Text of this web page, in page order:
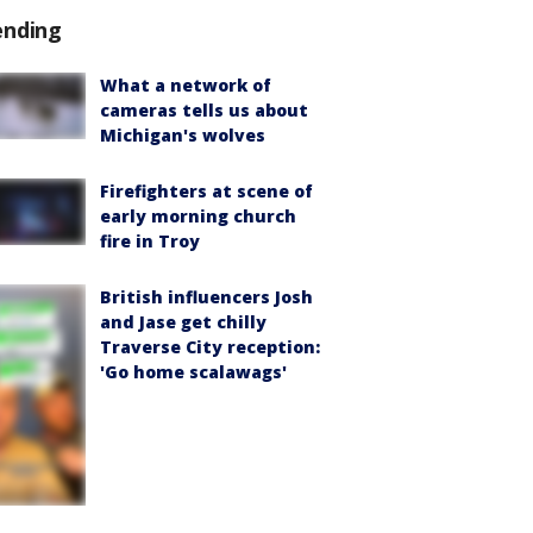
What a network of
cameras tells us about
Michigan's wolves
Firefighters at scene of
early morning church
fire in Troy
British influencers Josh
and Jase get chilly
Traverse City reception:
'Go home scalawags'